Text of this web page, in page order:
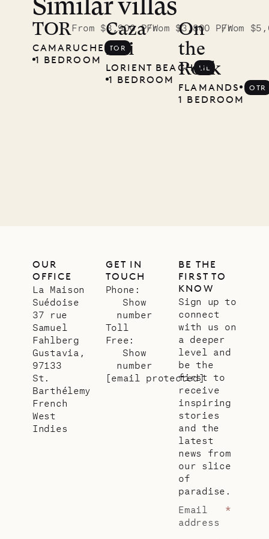
Similar villas
TORFrom $3,900 P/W
CAMARUCHE
1 BEDROOM
TOR
Caza
Lili
From $3,800 P/W
LORIENT BEACH
1 BEDROOM
LIL
On
the
Rock
From
FLAMANDS
1 BEDROOM
OTR
OUR
OFFICE
La Maison
Suédoise
37 rue
Samuel
Fahlberg
Gustavia,
97133
St.
Barthélemy
French
West
Indies
GET IN
TOUCH
Phone:
Show
number
Toll
Free:
Show
number
[email protected]
BE THE
FIRST TO
KNOW
Sign up to
connect
with us on
a deeper
level and
be the
first to
receive
inspiring
stories
and the
latest
news from
our slice
of
paradise.
Email
address
*